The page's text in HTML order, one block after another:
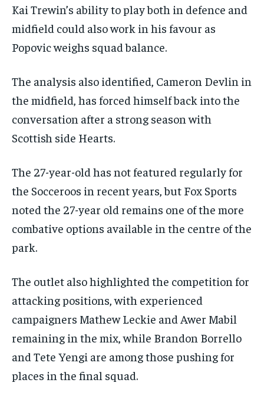
Kai Trewin’s ability to play both in defence and
midfield could also work in his favour as
Popovic weighs squad balance.
The analysis also identified, Cameron Devlin in
the midfield, has forced himself back into the
conversation after a strong season with
Scottish side Hearts.
The 27-year-old has not featured regularly for
the Socceroos in recent years, but Fox Sports
noted the 27-year old remains one of the more
combative options available in the centre of the
park.
The outlet also highlighted the competition for
attacking positions, with experienced
campaigners Mathew Leckie and Awer Mabil
remaining in the mix, while Brandon Borrello
and Tete Yengi are among those pushing for
places in the final squad.